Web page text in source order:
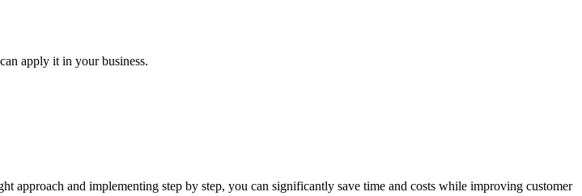
apply it in your business.
approach and implementing step by step, you can significantly save time and costs while improving customer